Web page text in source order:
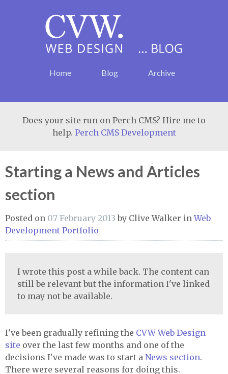
Home Blog Archive
Does your site run on Perch CMS? Hire me to
help. Perch CMS Development
Starting a News and Articles
section
Posted on 07 February 2013by Clive Walker inWeb
DevelopmentPortfolio
I wrote this post a while back. The content can
still be relevant but the information I've linked
to may not be available.
I've been gradually refining the CVWWeb Design
site over the last few months and one of the
decisions I've made was to start aNews section.
There were several reasons for doing this.